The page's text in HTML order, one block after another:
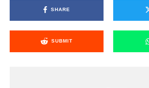
SHARE
SUBMIT